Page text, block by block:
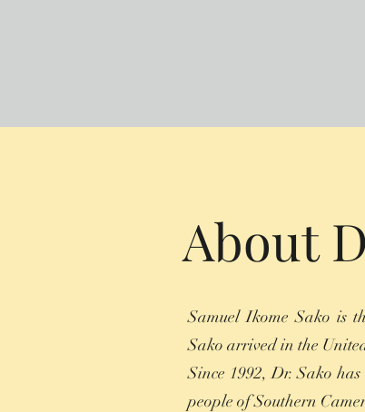
About
Samuel Ikome Sako is
Sako arrived in the
Since 1992, Dr. Sako
people of Southern